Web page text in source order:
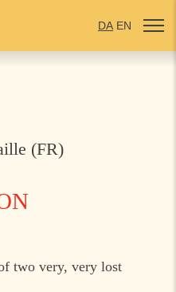
DA EN
(FR)
2022
two very, very lost